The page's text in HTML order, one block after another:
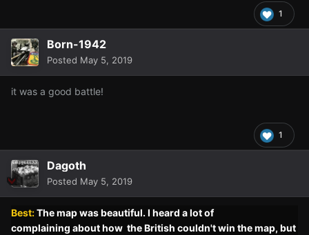
1
Born-1942
Posted May 5, 2019
it was a good battle!
1
Dagoth
Posted May 5, 2019
Best:The map was beautiful. I heard a lotof
complaining about how the British couldn'twin the map, but